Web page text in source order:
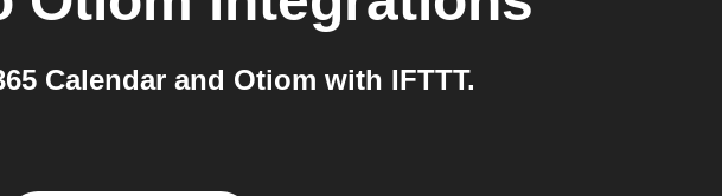
Calendar and Otiom with IFTTT.